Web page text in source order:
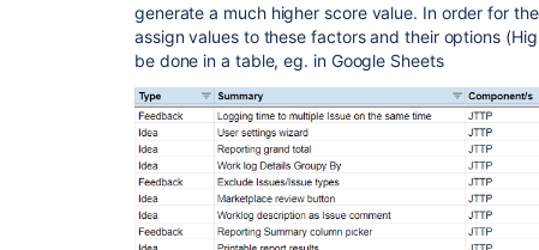
generate a much higher score value. In order for
assign values to these factors and their options
be done in a table, eg. in Google Sheets